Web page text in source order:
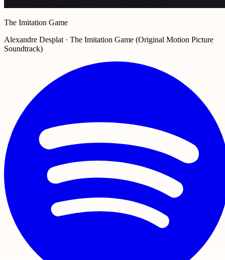
The Imitation Game
Alexandre Desplat · The Imitation Game (Original Motion Picture
Soundtrack)